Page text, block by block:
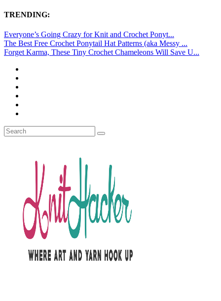
TRENDING:
Everyone’s Going Crazy for Knit and Crochet Ponyt...
The Best Free Crochet Ponytail Hat Patterns (aka Messy ...
Forget Karma, These Tiny Crochet Chameleons Will Save U...